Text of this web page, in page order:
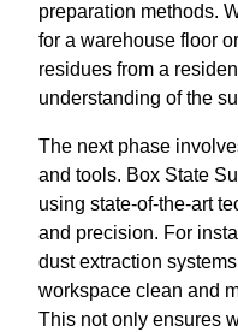
preparation methods.
for a warehouse floor
residues from a
understanding of the
The next phase
and tools. Box State
using state-of-the-art
and precision. For
dust extraction
workspace clean and
This not only ensures